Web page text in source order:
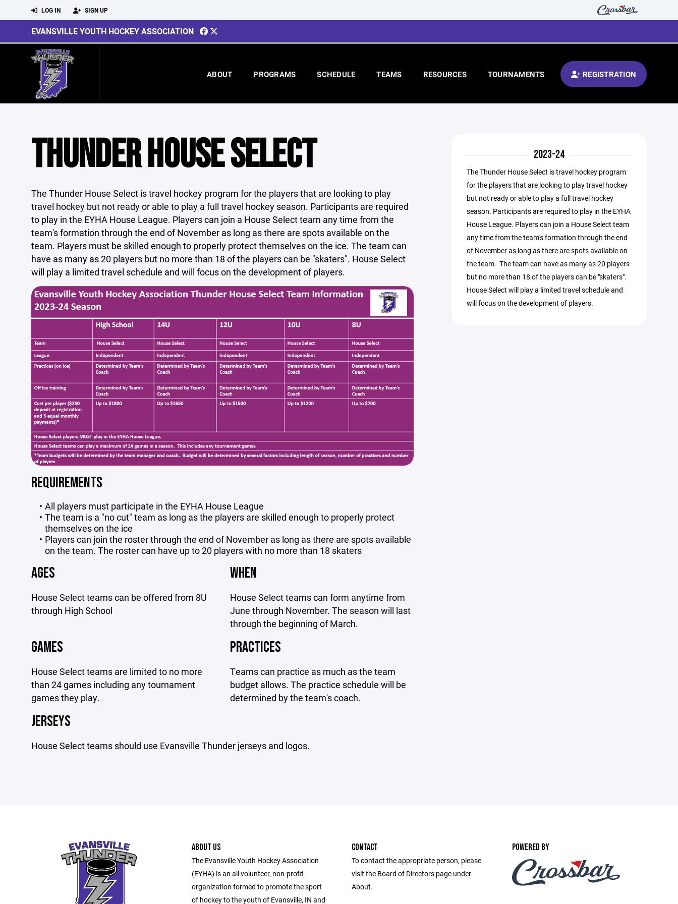
LOG IN SIGN UP
EVANSVILLE YOUTH HOCKEY ASSOCIATION
ABOUT PROGRAMS SCHEDULE TEAMS RESOURCES TOURNAMENTS REGISTRATION
THUNDER HOUSE SELECT
The Thunder House Select is travel hockey program for the players that are looking to play
travel hockey but not ready or able to play a full travel hockey season. Participants are required
to play in the EYHA House League. Players can join a House Select team any time from the
team's formation through the end of November as long as there are spots available on the
team. Players must be skilled enough to properly protect themselves on the ice. The team can
have as many as 20 players but no more than 18 of the players can be "skaters". House Select
will play a limited travel schedule and will focus on the development of players.
REQUIREMENTS
All players must participate in the EYHA House League
The team is a "no cut" team as long as the players are skilled enough to properly protect
themselves on the ice
Players can join the roster through the end of November as long as there are spots available
on the team. The roster can have up to 20 players with no more than 18 skaters
AGES
House Select teams can be offered from 8U
through High School
WHEN
House Select teams can form anytime from
June through November. The season will last
through the beginning of March.
GAMES
House Select teams are limited to no more
than 24 games including any tournament
games they play.
PRACTICES
Teams can practice as much as the team
budget allows. The practice schedule will be
determined by the team's coach.
JERSEYS
House Select teams should use Evansville Thunder jerseys and logos.
2023-24
The Thunder House Select is travel hockey program
for the players that are looking to play travel hockey
but not ready or able to play a full travel hockey
season. Participants are required to play in the EYHA
House League. Players can join a House Select team
any time from the team's formation through the end
of November as long as there are spots available on
the team. The team can have as many as 20 players
but no more than 18 of the players can be "skaters".
House Select will play a limited travel schedule and
will focus on the development of players.
ABOUT US
The Evansville Youth Hockey Association
(EYHA) is an all volunteer, non-profit
organization formed to promote the sport
of hockey to the youth of Evansville, IN and
CONTACT
To contact the appropriate person, please
visit the Board of Directors page under
About.
POWERED BY